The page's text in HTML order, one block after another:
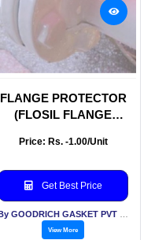
FLANGE PROTECTOR
(FLOSIL FLANGE
Price: Rs. -1.00/Unit
Get Best Price
View More